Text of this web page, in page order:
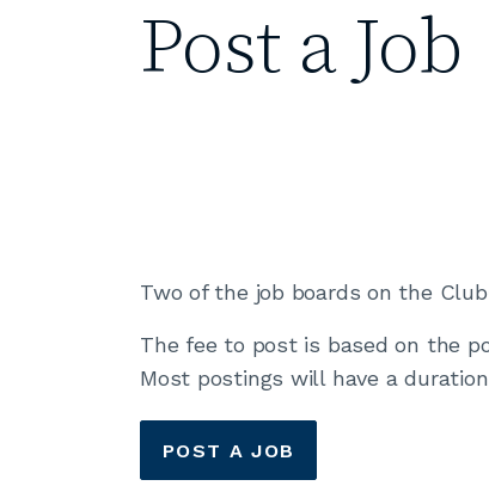
Post a Job
Two of the job boards on the
The fee to post is based on the
Most postings will have a
POST A JOB